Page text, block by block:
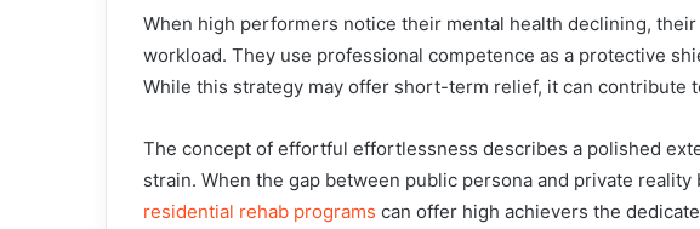
When high performers notice their mental health declining,
workload. They use professional competence as a protective
While this strategy may offer short-term relief, it can contribute
The concept of effortful effortlessness describes a polished
strain. When the gap between public persona and private
residential rehab programs can offer high achievers the